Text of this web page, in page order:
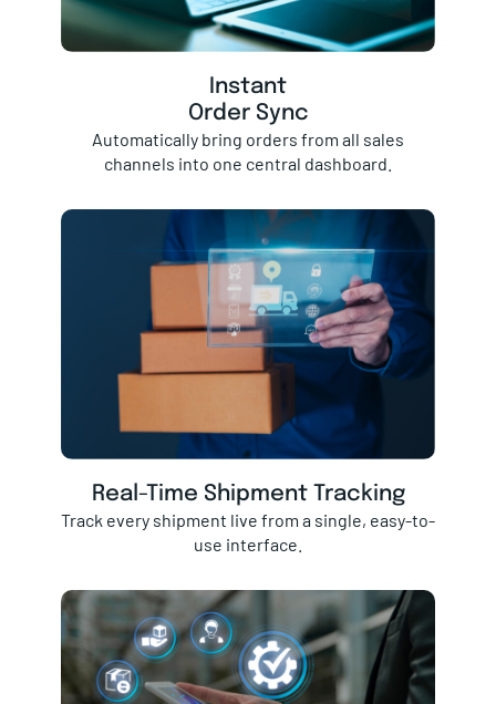
Instant
Order Sync
Automatically bring orders from all sales
channels into one central dashboard.
Real-Time Shipment Tracking
Track every shipment live from a single, easy-to-
use interface.